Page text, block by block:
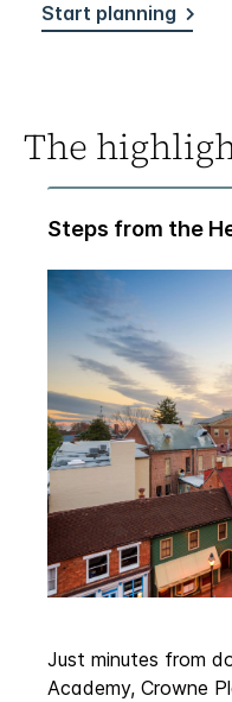
Start planning
The
Just minutes from
Academy, Crowne